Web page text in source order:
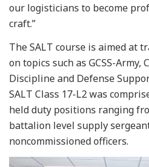
our logisticians to become
craft.”
The SALT course is aimed at
on topics such as GCSS-Army,
Discipline and Defense
SALT Class 17-L2 was
held duty positions ranging
battalion level supply
noncommissioned officers.